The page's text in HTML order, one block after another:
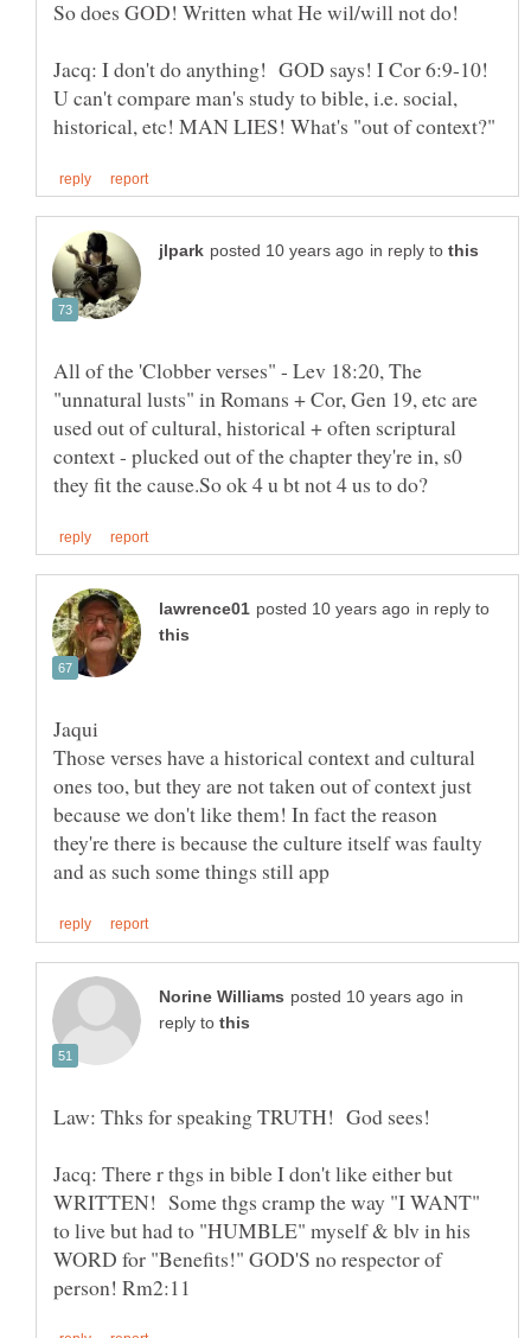
Jacq: I don't do anything! GOD says! I Cor 6:9-10!
U can't compare man's study to bible, i.e. social,
in reply to
All of the 'Clobber verses" - Lev 18:20, The
"unnatural lusts" in Romans + Cor, Gen 19, etc are
used out of cultural, historical + often scriptural
context - plucked out of the chapter they're in, s0
in reply to
Those verses have a historical context and cultural
ones too, but they are not taken out of context just
because we don't like them! In fact the reason
they're there is because the culture itself was faulty
in
reply to
Law: Thks for speaking TRUTH! God sees!
Jacq: There r thgs in bible I don't like either but
WRITTEN! Some thgs cramp the way "I WANT"
to live but had to "HUMBLE" myself & blv in his
WORD for "Benefits!" GOD'S no respector of